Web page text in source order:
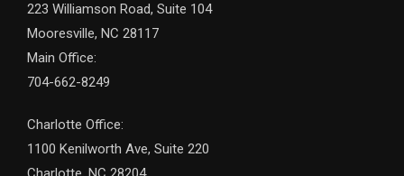
223 Williamson Road, Suite 104
Mooresville, NC 28117
Main Office:
704-662-8249
Charlotte Office:
1100 Kenilworth Ave, Suite 220